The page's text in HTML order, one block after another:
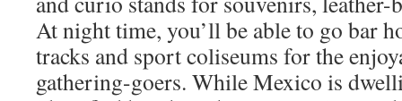
At night time, you’ll be able to go bar
tracks and sport coliseums for the
gathering-goers. While Mexico is